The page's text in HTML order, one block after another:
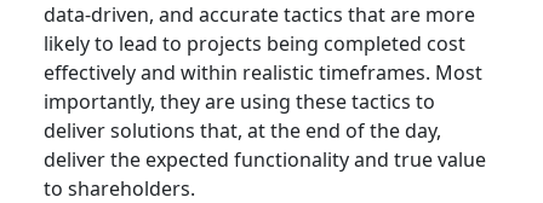
data-driven, and accurate tactics that are more
likely to lead to projects being completed cost
effectively and within realistic timeframes. Most
importantly, they are using these tactics to
deliver solutions that, at the end of the day,
deliver the expected functionality and true value
to shareholders.